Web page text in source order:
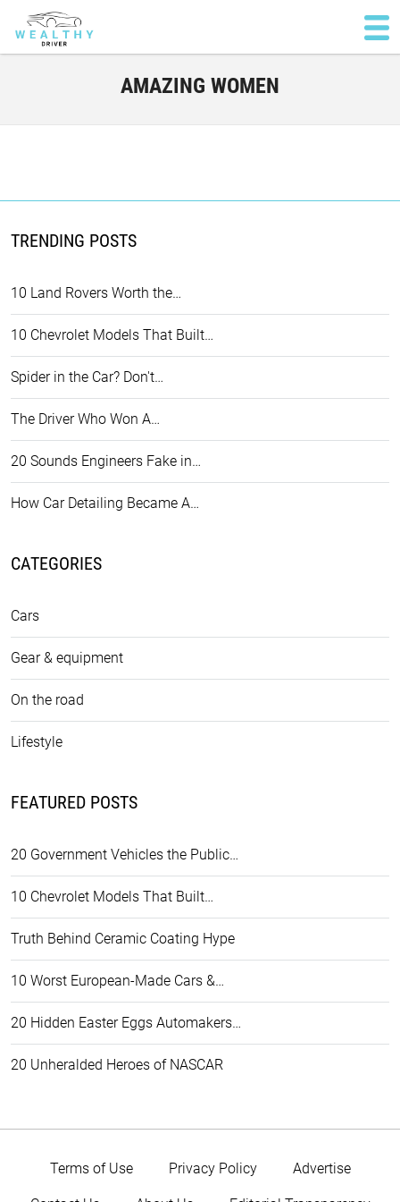
AMAZING WOMEN
TRENDING POSTS
10 Land Rovers Worth the…
10 Chevrolet Models That Built…
Spider in the Car? Don't…
The Driver Who Won A…
20 Sounds Engineers Fake in…
How Car Detailing Became A…
CATEGORIES
Cars
Gear & equipment
On the road
Lifestyle
FEATURED POSTS
20 Government Vehicles the Public…
10 Chevrolet Models That Built…
Truth Behind Ceramic Coating Hype
10 Worst European-Made Cars &…
20 Hidden Easter Eggs Automakers…
20 Unheralded Heroes of NASCAR
Terms of Use Privacy Policy Advertise